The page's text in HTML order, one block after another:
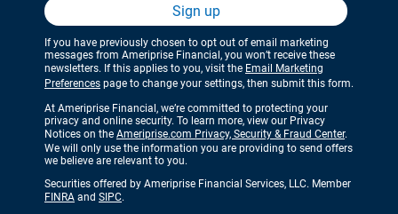
Sign up
If you have previously chosen to opt out of email marketing
messages from Ameriprise Financial, you won’t receive these
newsletters. If this applies to you, visit the Email Marketing
Preferences page to change your settings, then submit this form.
At Ameriprise Financial, we’re committed to protecting your
privacy and online security. To learn more, view our Privacy
Notices on the Ameriprise.com Privacy, Security & Fraud Center.
We will only use the information you are providing to send offers
we believe are relevant to you.
Securities offered by Ameriprise Financial Services, LLC. Member
FINRA and SIPC.